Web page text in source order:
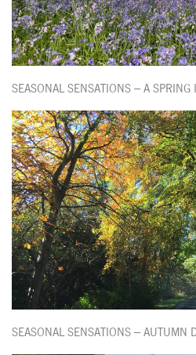
SEASONAL SENSATIONS – A SPRING
SEASONAL SENSATIONS – AUTUMN